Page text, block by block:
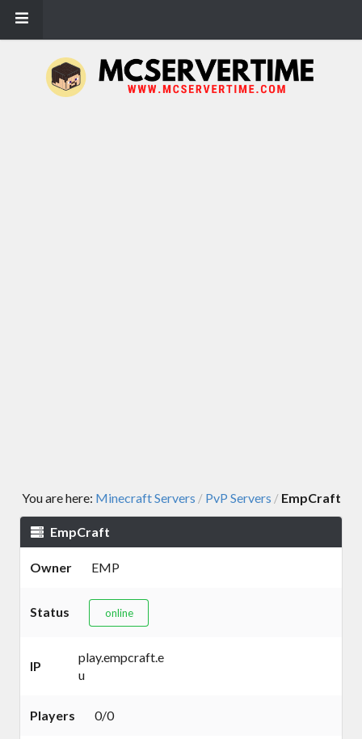
You are here: Minecraft Servers / PvP Servers / EmpCraft
EmpCraft
Owner EMP
Status online
IP
play.empcraft.e
u
Players 0/0